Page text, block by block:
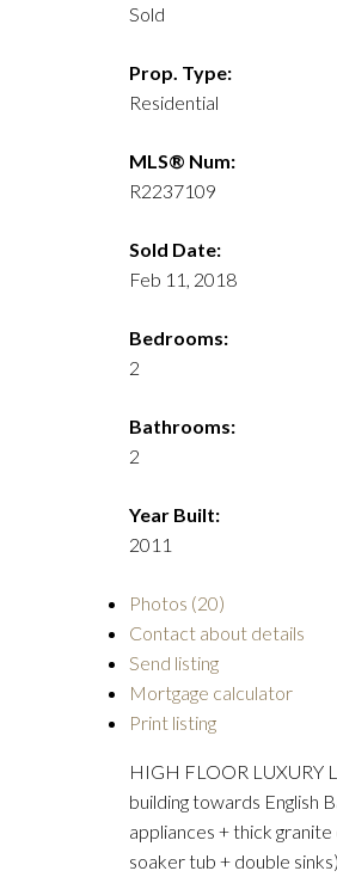
Sold
Prop. Type:
Residential
MLS® Num:
R2237109
Sold Date:
Feb 11, 2018
Bedrooms:
2
Bathrooms:
2
Year Built:
2011
Photos (20)
Contact about details
Send listing
Mortgage calculator
Print listing
HIGH FLOOR LUXURY
building towards English
appliances + thick
soaker tub + double